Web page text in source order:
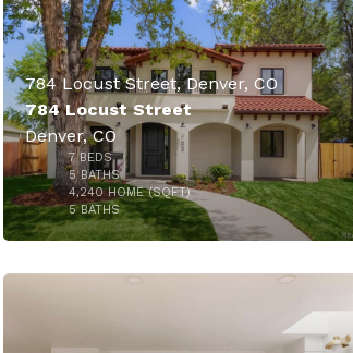
$3,000,000
784 Locust Street, Denver, CO
784 Locust Street
Denver, CO
7BEDS
5BATHS
4,240HOME (SQFT)
5BATHS
50